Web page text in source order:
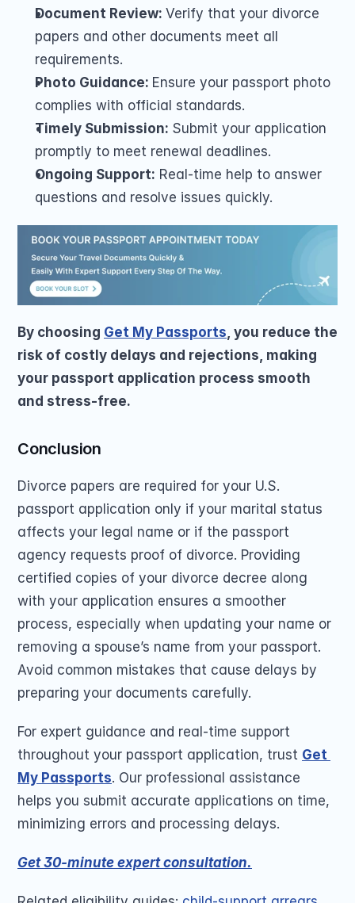
Document Review: Verify that your divorce
papers and other documents meet all
requirements.
Photo Guidance: Ensure your passport photo
complies with official standards.
Timely Submission: Submit your application
promptly to meet renewal deadlines.
Ongoing Support: Real-time help to answer
questions and resolve issues quickly.
By choosing Get My Passports, you reduce the
risk of costly delays and rejections, making
your passport application process smooth
and stress-free.
Conclusion
Divorce papers are required for your U.S.
passport application only if your marital status
affects your legal name or if the passport
agency requests proof of divorce. Providing
certified copies of your divorce decree along
with your application ensures a smoother
process, especially when updating your name or
removing a spouse’s name from your passport.
Avoid common mistakes that cause delays by
preparing your documents carefully.
For expert guidance and real-time support
throughout your passport application, trust Get
My Passports. Our professional assistance
helps you submit accurate applications on time,
minimizing errors and processing delays.
Get 30-minute expert consultation.